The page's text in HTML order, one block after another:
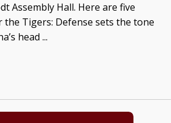
Assembly Hall. Here are five
Tigers: Defense sets the tone
head ...